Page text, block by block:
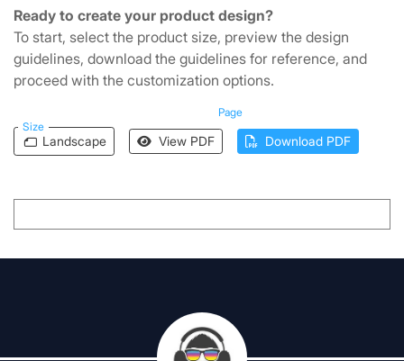
Ready to create your product design?
To start, select the product size, preview the design
guidelines, download the guidelines for reference, and
proceed with the customization options.
Size
Page
Landscape View PDF Download PDF